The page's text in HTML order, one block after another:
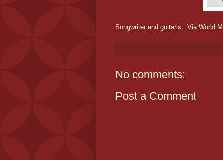
Songwriter and guitarist. Via World
No comments:
Post a Comment